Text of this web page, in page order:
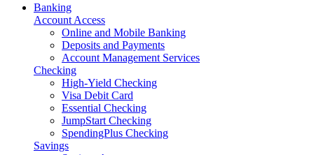
Banking
Account Access
Online and Mobile Banking
Deposits and Payments
Account Management Services
Checking
High-Yield Checking
Visa Debit Card
Essential Checking
JumpStart Checking
SpendingPlus Checking
Savings